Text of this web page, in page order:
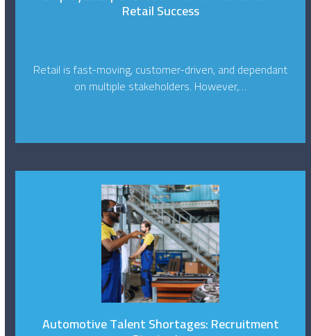
Retail Success
Retail is fast-moving, customer-driven, and dependant
on multiple stakeholders. However,…
Automotive Talent Shortages: Recruitment